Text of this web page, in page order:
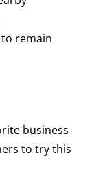
remain
business
to try this